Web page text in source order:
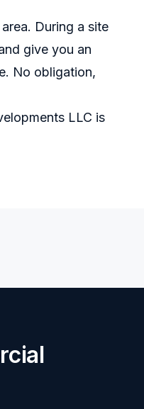
During a site
give you an
No obligation,
LLC is